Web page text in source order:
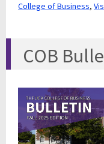
College of Business,
COB